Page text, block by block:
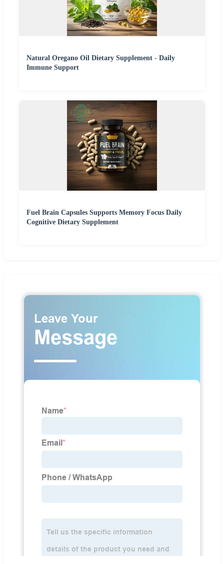
Natural Oregano Oil Dietary Supplement - Daily
Immune Support
Fuel Brain Capsules Supports Memory Focus Daily
Cognitive Dietary Supplement